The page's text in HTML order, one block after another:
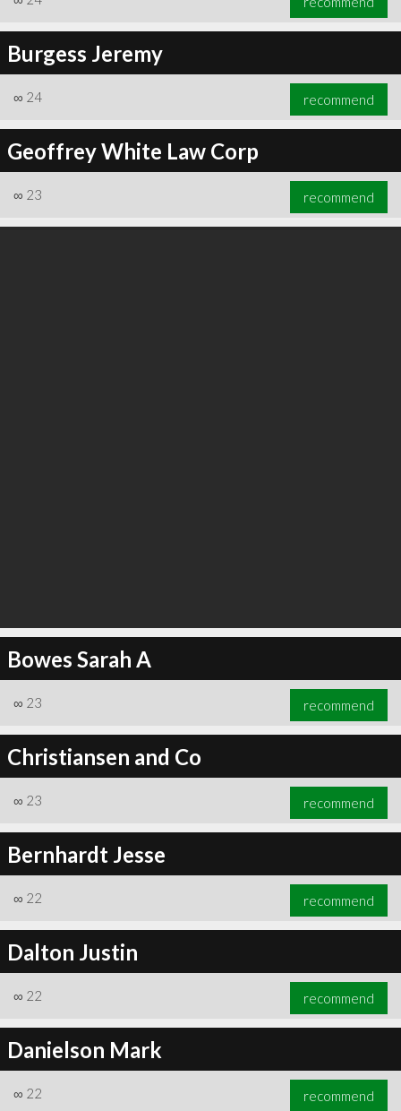
Burgess Jeremy
∞ 24 recommend
Geoffrey White Law Corp
∞ 23 recommend
Bowes Sarah A
∞ 23 recommend
Christiansen and Co
∞ 23 recommend
Bernhardt Jesse
∞ 22 recommend
Dalton Justin
∞ 22 recommend
Danielson Mark
∞ 22 recommend